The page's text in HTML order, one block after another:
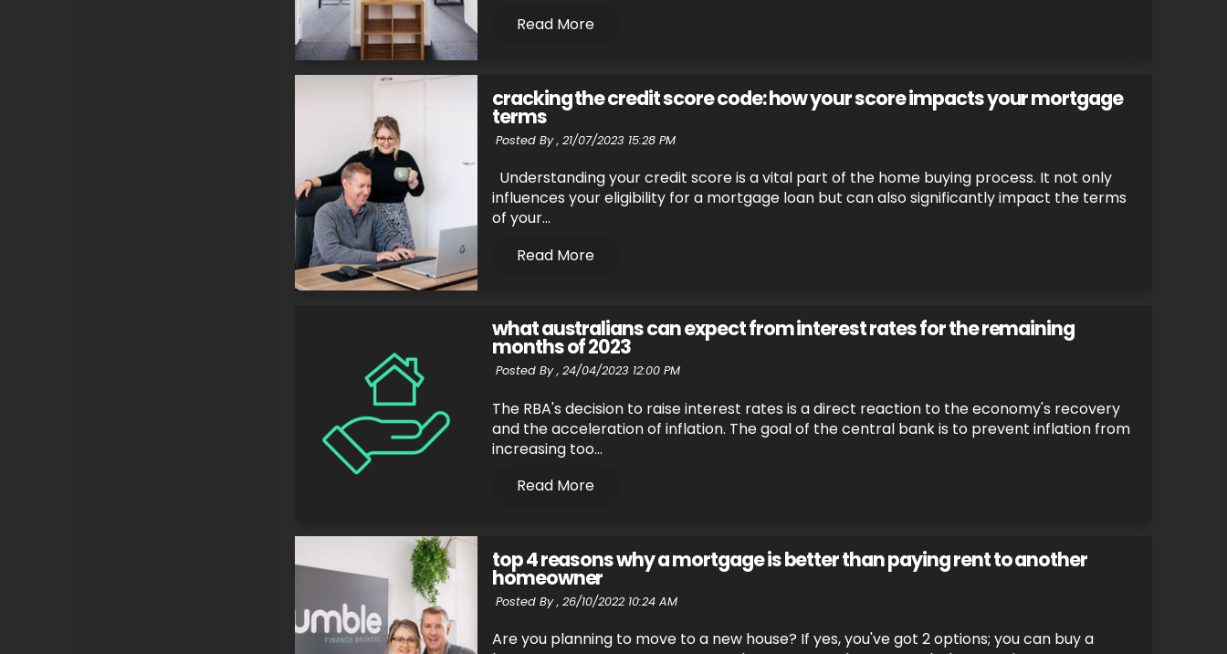
Read More
cracking the credit score code: how your score impacts your mortgage
terms
Posted By , 21/07/2023 15:28 PM
Understanding your credit score is a vital part of the home buying process. It not only
influences your eligibility for a mortgage loan but can also significantly impact the terms
of your...
Read More
what australians can expect from interest rates for the remaining
months of 2023
Posted By , 24/04/2023 12:00 PM
The RBA's decision to raise interest rates is a direct reaction to the economy's recovery
and the acceleration of inflation. The goal of the central bank is to prevent inflation from
increasing too...
Read More
top 4 reasons why a mortgage is better than paying rent to another
homeowner
Posted By , 26/10/2022 10:24 AM
Are you planning to move to a new house? If yes, you've got 2 options; you can buy a